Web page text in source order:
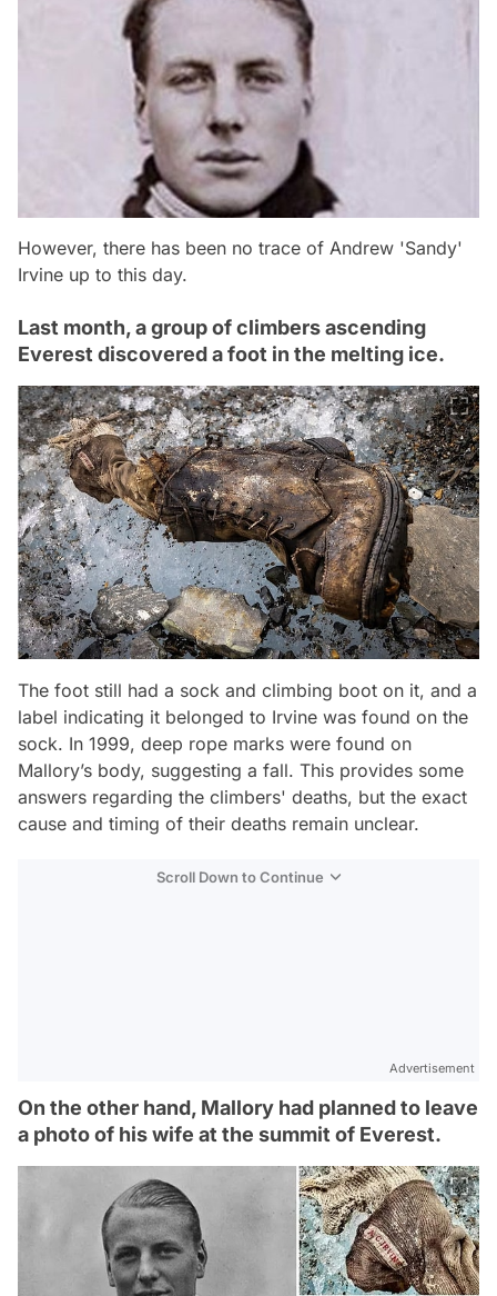
However, there has been no trace of Andrew 'Sandy'
Irvine up to this day.
Last month, a group of climbers ascending
Everest discovered a foot in the melting ice.
The foot still had a sock and climbing boot on it, and a
label indicating it belonged to Irvine was found on the
sock. In 1999, deep rope marks were found on
Mallory’s body, suggesting a fall. This provides some
answers regarding the climbers' deaths, but the exact
cause and timing of their deaths remain unclear.
Scroll Down to Continue
Advertisement
On the other hand, Mallory had planned to leave
a photo of his wife at the summit of Everest.